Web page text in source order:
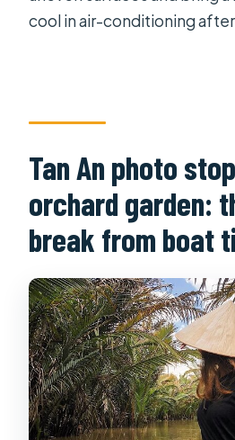
cool in air-conditioning
Tan An photo
orchard garden:
break from boat